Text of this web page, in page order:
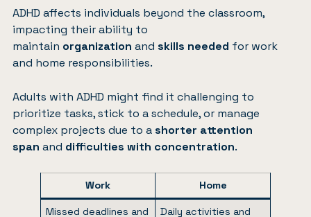
ADHD affects individuals beyond the classroom,
impacting their ability to
maintain organization and skills needed for work
and home responsibilities.
Adults with ADHD might find it challenging to
prioritize tasks, stick to a schedule, or manage
complex projects due to ashorter attention
span and difficulties with concentration.
Work Home
Missed deadlines and Daily activities and